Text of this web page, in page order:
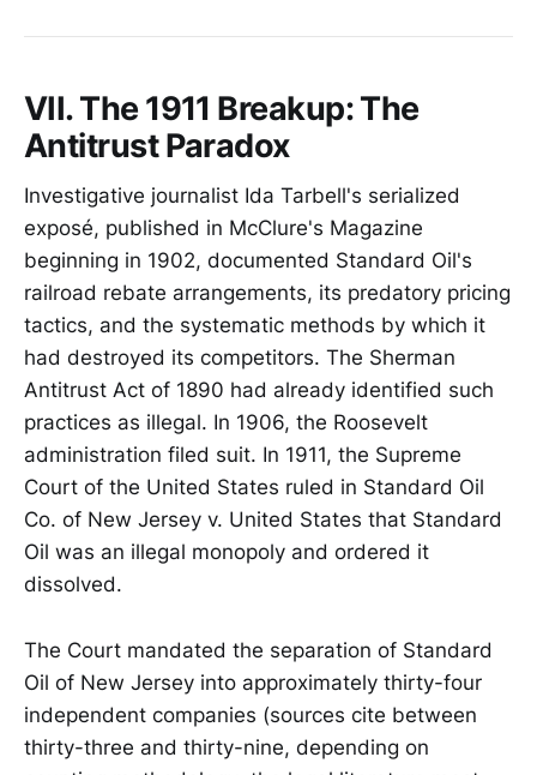
VII. The 1911 Breakup: The
Antitrust Paradox
Investigative journalist Ida Tarbell's serialized
exposé, published in McClure's Magazine
beginning in 1902, documented Standard Oil's
railroad rebate arrangements, its predatory pricing
tactics, and the systematic methods by which it
had destroyed its competitors. The Sherman
Antitrust Act of 1890 had already identified such
practices as illegal. In 1906, the Roosevelt
administration filed suit. In 1911, the Supreme
Court of the United States ruled in Standard Oil
Co. of New Jersey v. United States that Standard
Oil was an illegal monopoly and ordered it
dissolved.
The Court mandated the separation of Standard
Oil of New Jersey into approximately thirty-four
independent companies (sources cite between
thirty-three and thirty-nine, depending on